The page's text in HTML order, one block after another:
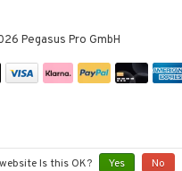
Pegasus Pro GmbH
Is this OK? Yes No